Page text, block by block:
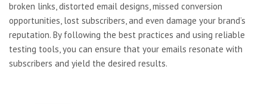
broken links, distorted email designs, missed conversion
opportunities, lost subscribers, and even damage your brand’s
reputation. By following the best practices and using reliable
testing tools, you can ensure that your emails resonate with
subscribers and yield the desired results.